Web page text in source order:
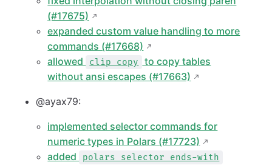
(#17675)
expanded custom value handling to more
commands (#17668)
allowed
clip copy
to copy tables
without ansi escapes (#17663)
@ayax79:
implemented selector commands for
numeric types in Polars (#17723)
added
polars selector ends-with